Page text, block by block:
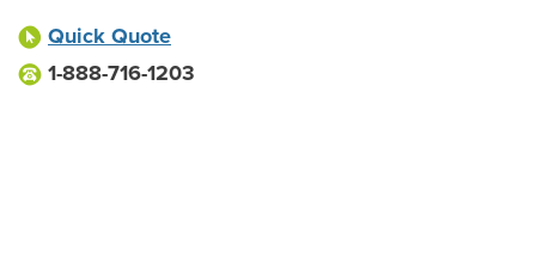
Quick Quote
1-888-716-1203